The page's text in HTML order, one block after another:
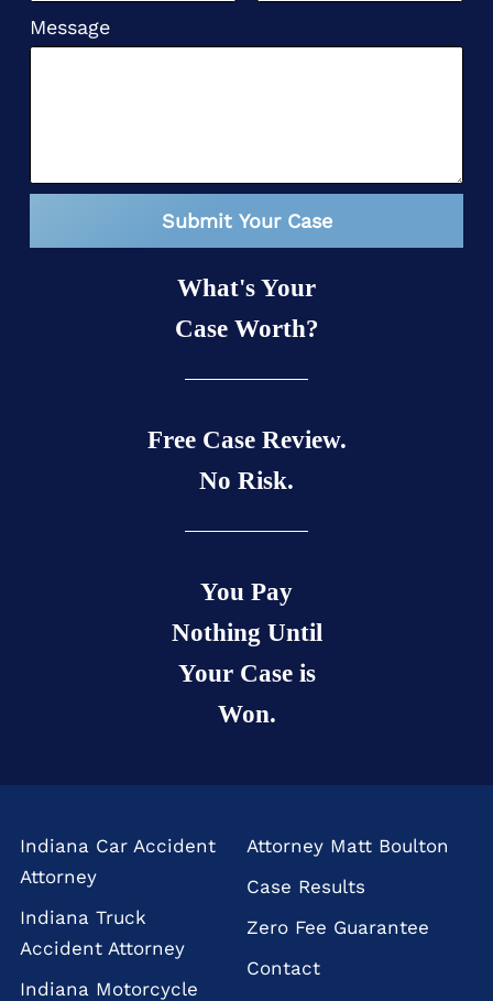
Message
Submit Your Case
What's Your
Case Worth?
Free Case Review.
No Risk.
You Pay
Nothing Until
Your Case is
Won.
Indiana Car Accident
Attorney
Indiana Truck
Accident Attorney
Indiana Motorcycle
Attorney Matt Boulton
Case Results
Zero Fee Guarantee
Contact